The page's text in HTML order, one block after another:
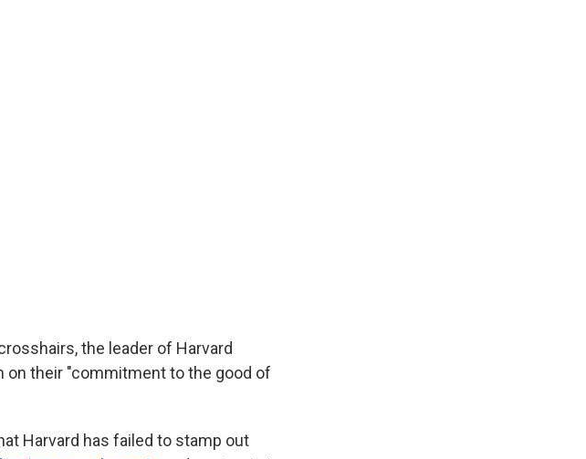
the leader of Harvard
on their "commitment to the good of
Harvard has failed to stamp out